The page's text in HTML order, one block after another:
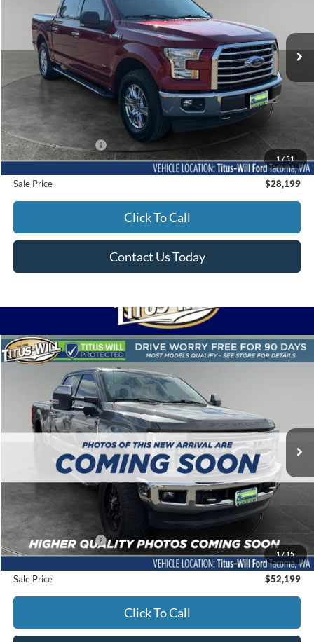
1/51
1FTEW1EP3HKD26083 Model:
Available 75,736 mi Ext. Int.
$28,199
SALE PRICE:
Less
Titus-Will Price
Documentation Fee:
+$200
Sale Price $28,199
Click To Call
Contact Us Today
1/15
2017Ford F-350SDLariat
Titus-Will Ford
1FT8W3BT6HED51892Stock:F51310BModel:W3B
Available 63,837 mi Ext. Int.
BUY FINANCE
$52,199
SALE PRICE:
Less
Titus-Will Price
$51,999
Documentation Fee:
+$200
Sale Price $52,199
Click To Call
Compare Vehicle